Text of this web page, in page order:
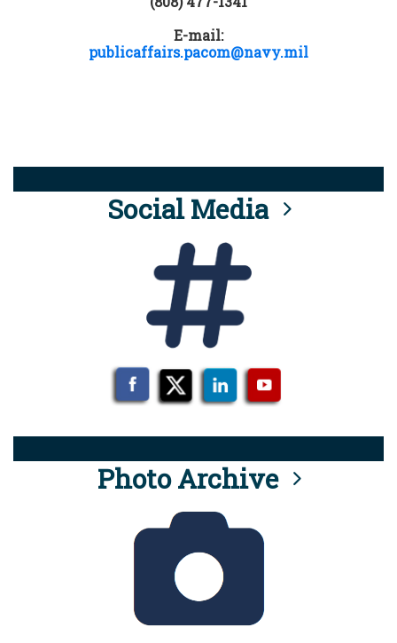
E-mail:
publicaffairs.pacom@navy.mil
Social Media
Photo Archive